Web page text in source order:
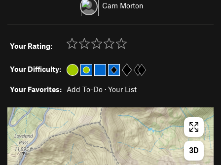
Cam Morton
Your Rating:
Your Difficulty:
Your Favorites: Add To-Do · Your List